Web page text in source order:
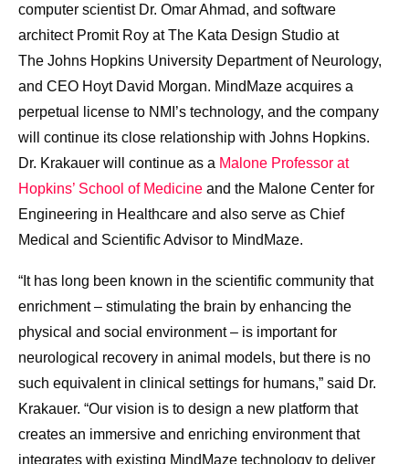
computer scientist Dr. Omar Ahmad, and software
architect Promit Roy at The Kata Design Studio at
The Johns Hopkins University Department of Neurology,
and CEO Hoyt David Morgan. MindMaze acquires a
perpetual license to NMI’s technology, and the company
will continue its close relationship with Johns Hopkins.
Dr. Krakauer will continue as a Malone Professor at
Hopkins’ School of Medicine and the Malone Center for
Engineering in Healthcare and also serve as Chief
Medical and Scientific Advisor to MindMaze.
“It has long been known in the scientific community that
enrichment – stimulating the brain by enhancing the
physical and social environment – is important for
neurological recovery in animal models, but there is no
such equivalent in clinical settings for humans,” said Dr.
Krakauer. “Our vision is to design a new platform that
creates an immersive and enriching environment that
integrates with existing MindMaze technology to deliver